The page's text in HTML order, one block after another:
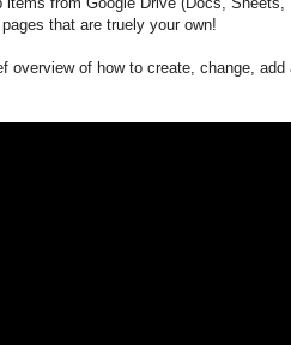
that are truely your own!
overview of how to create, change,